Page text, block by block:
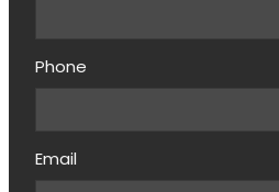
Phone
Email